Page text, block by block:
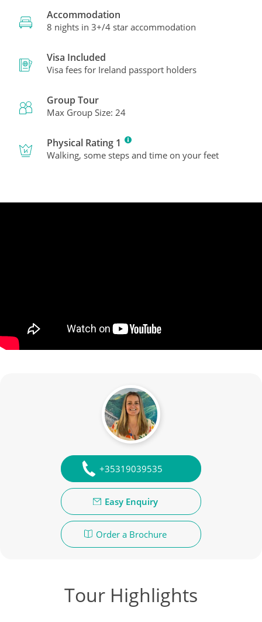
Accommodation
8 nights in 3+/4 star accommodation
Visa Included
Visa fees for Ireland passport holders
Group Tour
Max Group Size: 24
Physical Rating 1
Walking, some steps and time on your feet
+35319039535
Easy Enquiry
Order a Brochure
Tour Highlights